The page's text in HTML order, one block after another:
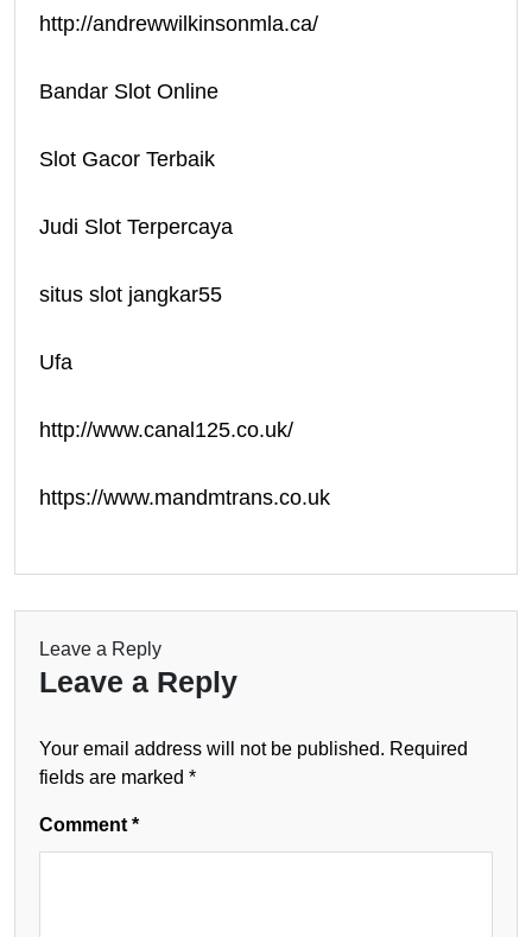
http://andrewwilkinsonmla.ca/
Bandar Slot Online
Slot Gacor Terbaik
Judi Slot Terpercaya
situs slot jangkar55
Ufa
http://www.canal125.co.uk/
https://www.mandmtrans.co.uk
Leave a Reply
Leave a Reply
Your email address will not be published. Required
fields are marked *
Comment *